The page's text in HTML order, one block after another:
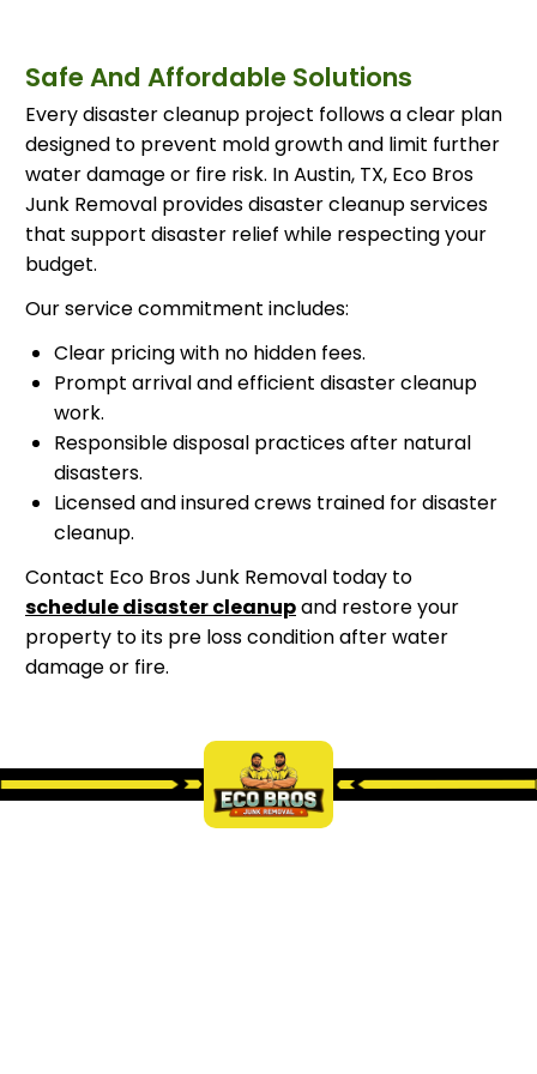
Safe And Affordable Solutions
Every disaster cleanup project follows a clear plan
designed to prevent mold growth and limit further
water damage or fire risk. In Austin, TX, Eco Bros
Junk Removal provides disaster cleanup services
that support disaster relief while respecting your
budget.
Our service commitment includes:
Clear pricing with no hidden fees.
Prompt arrival and efficient disaster cleanup
work.
Responsible disposal practices after natural
disasters.
Licensed and insured crews trained for disaster
cleanup.
Contact Eco Bros Junk Removal today to
schedule disaster cleanupand restore your
property to its pre loss condition after water
damage or fire.